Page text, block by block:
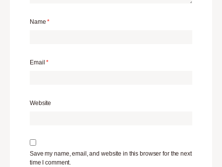
Name*
Email*
Website
Save my name, email, and website in this browser for the next
time I comment.